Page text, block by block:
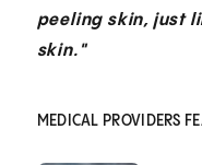
peeling skin, just
skin."
MEDICAL PROVIDERS